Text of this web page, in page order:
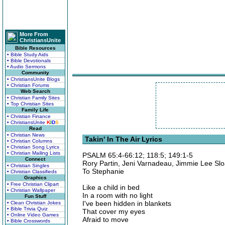
More From
ChristiansUnite
Bible Resources
• Bible Study Aids
• Bible Devotionals
• Audio Sermons
Community
• ChristiansUnite Blogs
• Christian Forums
Web Search
• Christian Family Sites
• Top Christian Sites
Family Life
• Christian Finance
• ChristiansUnite KIDS
Read
• Christian News
• Christian Columns
• Christian Song Lyrics
• Christian Mailing Lists
Connect
• Christian Singles
• Christian Classifieds
Graphics
• Free Christian Clipart
• Christian Wallpaper
Fun Stuff
• Clean Christian Jokes
• Bible Trivia Quiz
• Online Video Games
• Bible Crosswords
Takin' In The Air Lyrics
PSALM 65:4-66:12; 118:5; 149:1-5
Rory Partin, Jeni Varnadeau, Jimmie Lee
To Stephanie
Like a child in bed
In a room with no light
I've been hidden in blankets
That cover my eyes
Afraid to move